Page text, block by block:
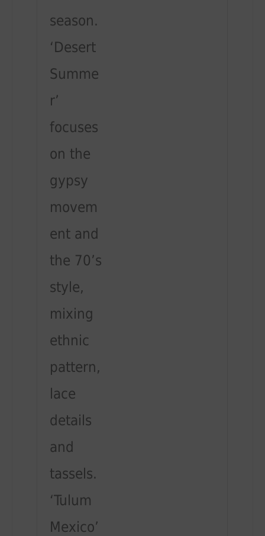
season.
‘Desert
Summe
r’
focuses
on the
gypsy
movem
ent and
the 70’s
style,
mixing
ethnic
pattern,
lace
details
and
tassels.
‘Tulum
Mexico’